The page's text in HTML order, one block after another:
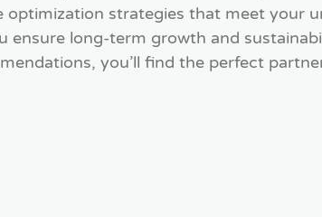
optimization strategies that meet your
ensure long-term growth and
you’ll find the perfect